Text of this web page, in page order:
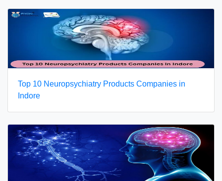
Top 10 Neuropsychiatry Products Companies in
Indore